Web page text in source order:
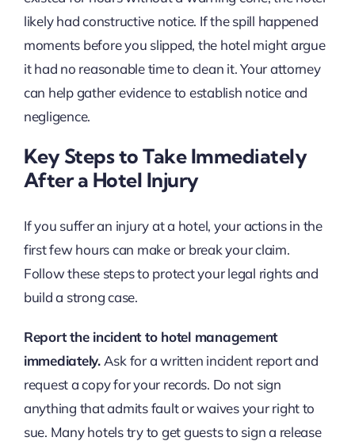
likely had constructive notice. If the spill happened
moments before you slipped, the hotel might argue
it had no reasonable time to clean it. Your attorney
can help gather evidence to establish notice and
negligence.
Key Steps to Take Immediately
After a Hotel Injury
If you suffer an injury at a hotel, your actions in the
first few hours can make or break your claim.
Follow these steps to protect your legal rights and
build a strong case.
Report the incident to hotel management
immediately.Ask for a written incident report and
request a copy for your records. Do not sign
anything that admits fault or waives your right to
sue. Many hotels try to get guests to sign a release